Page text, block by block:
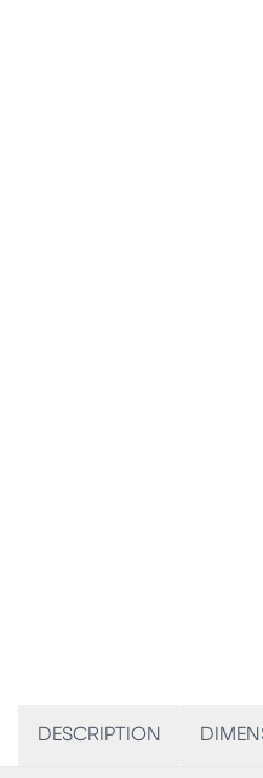
DESCRIPTION